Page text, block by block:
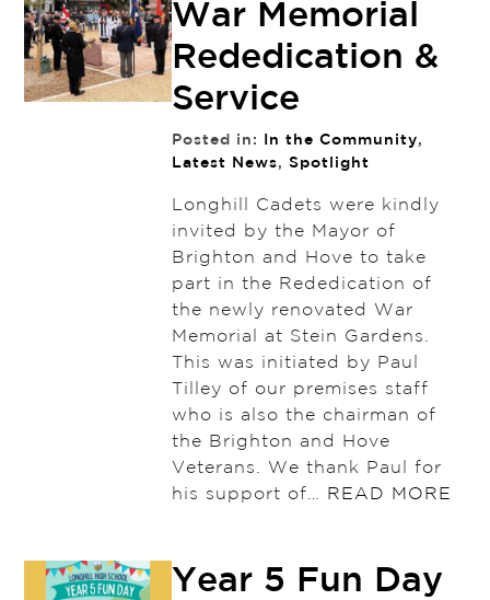
War Memorial
Rededication &
Service
Posted in: In the Community,
Latest News, Spotlight
Longhill Cadets were kindly
invited by the Mayor of
Brighton and Hove to take
part in the Rededication of
the newly renovated War
Memorial at Stein Gardens.
This was initiated by Paul
Tilley of our premises staff
who is also the chairman of
the Brighton and Hove
Veterans. We thank Paul for
his support of…
READ MORE
Year 5 Fun Day